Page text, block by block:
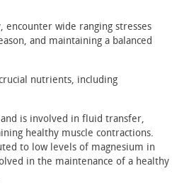
encounter wide ranging stresses
and maintaining a balanced
nutrients, including
is involved in fluid transfer,
healthy muscle contractions.
to low levels of magnesium in
in the maintenance of a healthy